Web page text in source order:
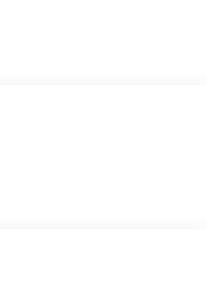
All Wheel Drive,
Wheels,
C. Honda Touring
and Gray interior